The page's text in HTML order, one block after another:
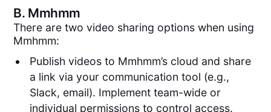
B. Mmhmm
There are two video sharing options when using
Mmhmm:
Publish videos to Mmhmm’s cloud and share
a link via your communication tool (e.g.,
Slack, email). Implement team-wide or
individual permissions to control access.